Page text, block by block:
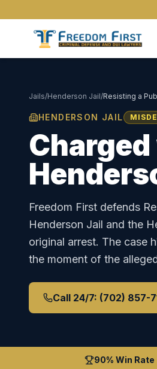
Jails/Henderson Jail/Resisting a
HENDERSON JAIL
Freedom First defends
Henderson Jail and the
original arrest. The case
the moment of the
Call 24/7: (702) 857-
90% Win Rate